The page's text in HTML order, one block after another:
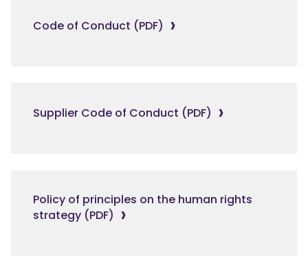
Code of Conduct (PDF)
Supplier Code of Conduct (PDF)
Policy of principles on the human rights
strategy (PDF)